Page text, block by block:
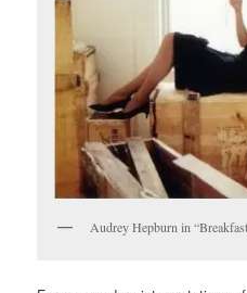
Audrey Hepburn in